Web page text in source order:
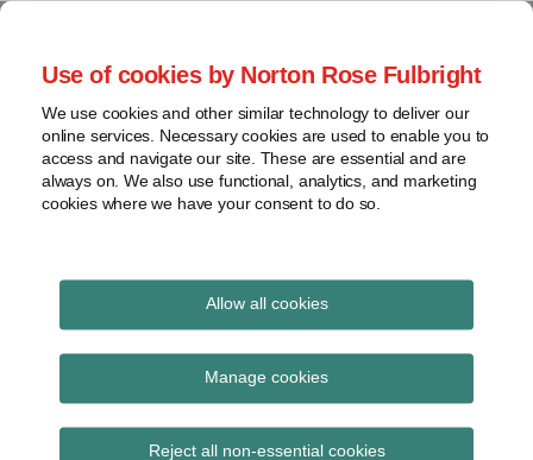
Use of cookies by Norton Rose Fulbright
We use cookies and other similar technology to deliver our
online services. Necessary cookies are used to enable you to
access and navigate our site. These are essential and are
always on. We also use functional, analytics, and marketing
cookies where we have your consent to do so.
Allow all cookies
Manage cookies
Reject all non-essential cookies
Skip
content
Current
Page:
Home
About
Contact
webinars
Podcasts
Regions
Sub-
Subscribe
Global Regulation
Tomorrow
provides insight and commentary